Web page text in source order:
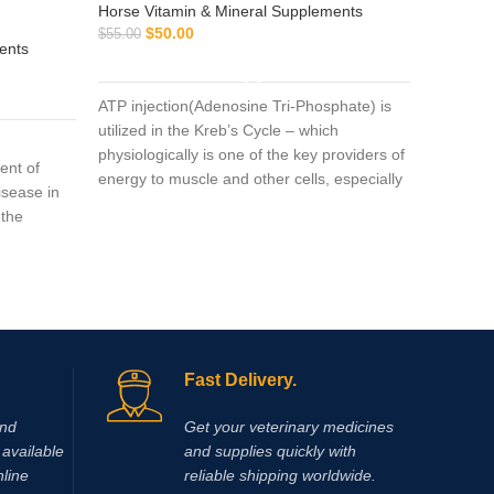
of
in
be
Horse Vitamin & Mineral Supplements
$55.00 $50.00
ATP injection(Adenosine Tri-Phosphate) is
utilized in the Kreb’s Cycle – which
physiologically is one of the key providers of
energy to muscle and other cells, especially
Fast Delivery.
Get your veterinary medicines
and supplies quickly with
reliable shipping worldwide.